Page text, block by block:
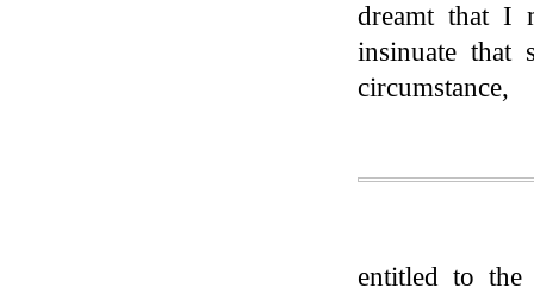
dreamt that I
insinuate that
circumstance,
entitled to